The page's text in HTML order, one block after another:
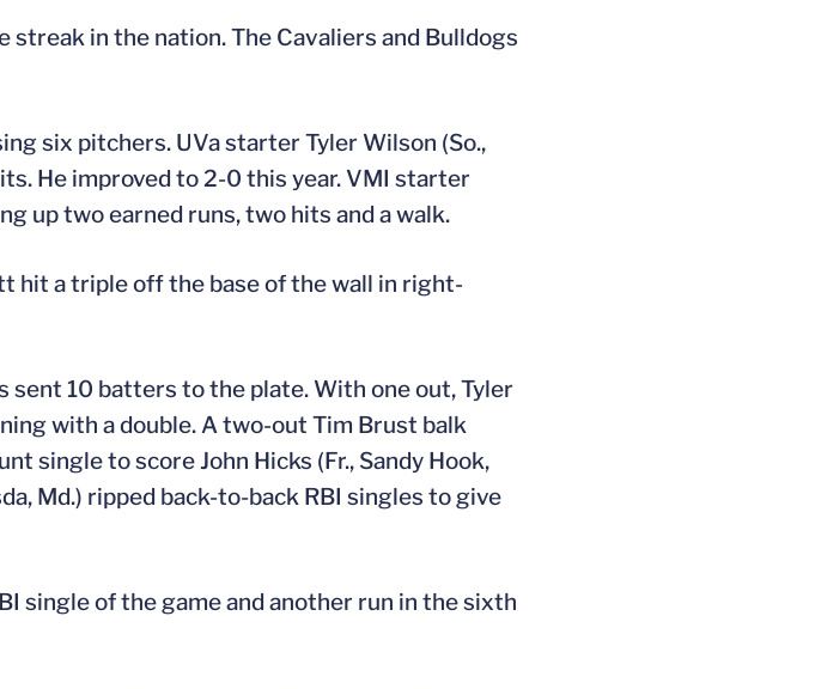
in the nation. The Cavaliers and Bulldogs
six pitchers. UVa starter Tyler Wilson (So.,
He improved to 2-0 this year. VMI starter
up two earned runs, two hits and a walk.
hit a triple off the base of the wall in right-
sent 10 batters to the plate. With one out, Tyler
with a double. A two-out Tim Brust balk
single to score John Hicks (Fr., Sandy Hook,
Md.) ripped back-to-back RBI singles to give
single of the game and another run in the sixth